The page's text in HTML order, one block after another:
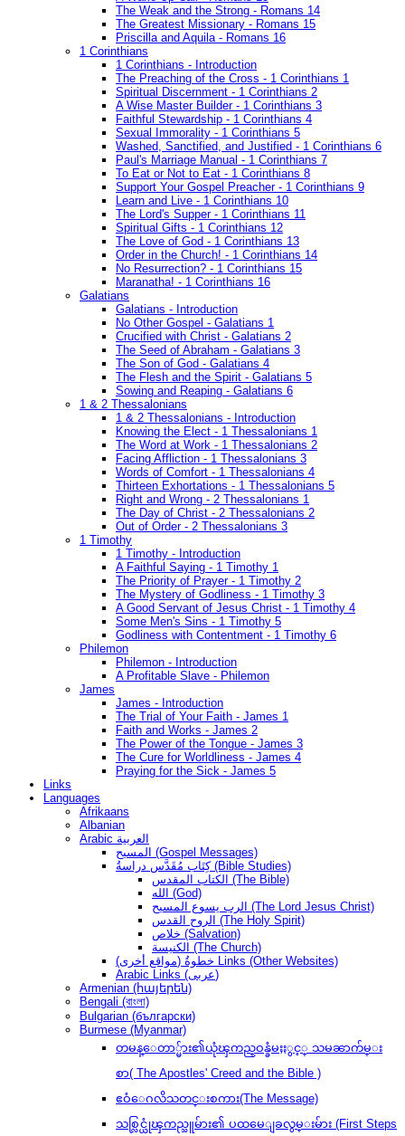
The Weak and the Strong - Romans 14
The Greatest Missionary - Romans 15
Priscilla and Aquila - Romans 16
1 Corinthians
1 Corinthians - Introduction
The Preaching of the Cross - 1 Corinthians 1
Spiritual Discernment - 1 Corinthians 2
A Wise Master Builder - 1 Corinthians 3
Faithful Stewardship - 1 Corinthians 4
Sexual Immorality - 1 Corinthians 5
Washed, Sanctified, and Justified - 1 Corinthians 6
Paul's Marriage Manual - 1 Corinthians 7
To Eat or Not to Eat - 1 Corinthians 8
Support Your Gospel Preacher - 1 Corinthians 9
Learn and Live - 1 Corinthians 10
The Lord's Supper - 1 Corinthians 11
Spiritual Gifts - 1 Corinthians 12
The Love of God - 1 Corinthians 13
Order in the Church! - 1 Corinthians 14
No Resurrection? - 1 Corinthians 15
Maranatha! - 1 Corinthians 16
Galatians
Galatians - Introduction
No Other Gospel - Galatians 1
Crucified with Christ - Galatians 2
The Seed of Abraham - Galatians 3
The Son of God - Galatians 4
The Flesh and the Spirit - Galatians 5
Sowing and Reaping - Galatians 6
1 & 2 Thessalonians
1 & 2 Thessalonians - Introduction
Knowing the Elect - 1 Thessalonians 1
The Word at Work - 1 Thessalonians 2
Facing Affliction - 1 Thessalonians 3
Words of Comfort - 1 Thessalonians 4
Thirteen Exhortations - 1 Thessalonians 5
Right and Wrong - 2 Thessalonians 1
The Day of Christ - 2 Thessalonians 2
Out of Order - 2 Thessalonians 3
1 Timothy
1 Timothy - Introduction
A Faithful Saying - 1 Timothy 1
The Priority of Prayer - 1 Timothy 2
The Mystery of Godliness - 1 Timothy 3
A Good Servant of Jesus Christ - 1 Timothy 4
Some Men's Sins - 1 Timothy 5
Godliness with Contentment - 1 Timothy 6
Philemon
Philemon - Introduction
A Profitable Slave - Philemon
James
James - Introduction
The Trial of Your Faith - James 1
Faith and Works - James 2
The Power of the Tongue - James 3
The Cure for Worldliness - James 4
Praying for the Sick - James 5
Links
Languages
Afrikaans
Albanian
Arabic العربية
المسيح (Gospel Messages)
كِتَاب مُقَدَّس دراسةُ (Bible Studies)
الكتاب المقدس (The Bible)
الله (God)
الرب يسوع المسيح (The Lord Jesus Christ)
الروح القدس (The Holy Spirit)
خلاص (Salvation)
الكنيسة (The Church)
(مواقع أخرى) خطوةُ Links (Other Websites)
Arabic Links (عربى)
Armenian (հայերեն)
Bengali (বাংলা)
Bulgarian (български)
Burmese (Myanmar)
တမန္ေတာ္မ်ား၏ယုံၾကည္ဝန္ခံမႈႏွင့္ သမၼာက်မ္း
စာ( The Apostles' Creed and the Bible )
ဧဝံေဂလိသတင္းစကား(The Message)
သစ္လြင္ယုံၾကည္သူမ်ား၏ ပထမေျခလွမ္းမ်ား (First Steps